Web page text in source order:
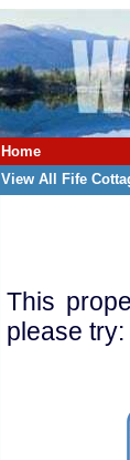
Home
View All Fife
This
please try: